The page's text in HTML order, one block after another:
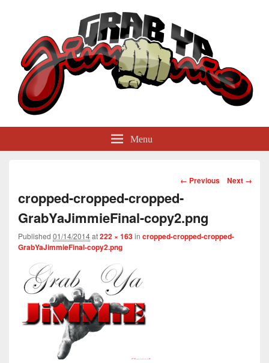
GrabYaJimmie
Grabbing The World By Its Balls
Menu
Image
← Previous Next →
cropped-cropped-cropped-
GrabYaJimmieFinal-copy2.png
Published 01/14/2014at222 × 163in cropped-cropped-cropped-
GrabYaJimmieFinal-copy2.png